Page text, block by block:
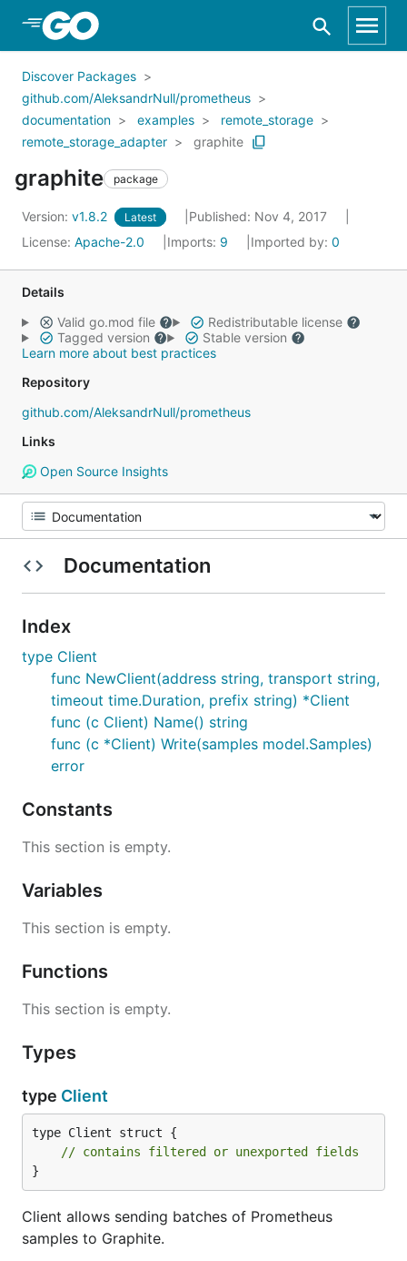
Skip to Main Content
Discover Packages
github.com/AleksandrNull/prometheus
documentation
examples
remote_storage
remote_storage_adapter
graphite
graphite package
Version: v1.8.2 Latest
Published: Nov 4, 2017
License: Apache-2.0 Imports: 9 Imported by: 0
Details
Valid go.mod file
Redistributable license
Tagged version
Stable version
Learn more about best practices
Repository
github.com/AleksandrNull/prometheus
Links
Open Source Insights
Documentation
Index
type Client
func NewClient(address string, transport string,
timeout time.Duration, prefix string) *Client
func (c Client) Name() string
func (c *Client) Write(samples model.Samples)
error
Constants
This section is empty.
Variables
This section is empty.
Functions
This section is empty.
Types
type Client
type Client struct {
// contains filtered or unexported fields
}
Client allows sending batches of Prometheus
samples to Graphite.